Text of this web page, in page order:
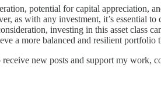
potential for capital appreciation,
as with any investment, it’s essential
investing in this asset class
a more balanced and resilient
new posts and support my work,